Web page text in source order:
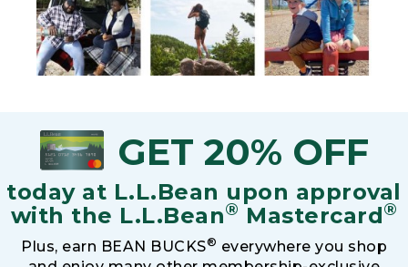
GET 20% OFF
today at L.L.Bean upon approval
with the L.L.Bean® Mastercard®
Plus, earn BEAN BUCKS® everywhere you shop